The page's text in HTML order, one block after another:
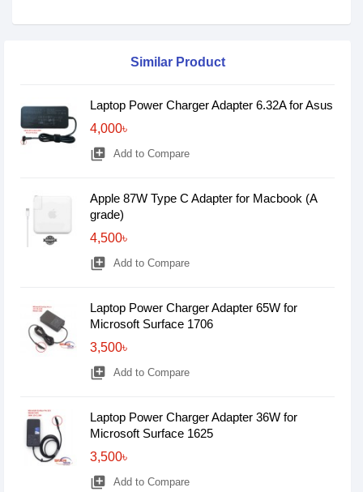
Similar Product
Laptop Power Charger Adapter 6.32A for Asus
4,000৳
library_add Add to Compare
Apple 87W Type C Adapter for Macbook (A
grade)
4,500৳
library_add Add to Compare
Laptop Power Charger Adapter 65W for
Microsoft Surface 1706
3,500৳
library_add Add to Compare
Laptop Power Charger Adapter 36W for
Microsoft Surface 1625
3,500৳
library_add Add to Compare